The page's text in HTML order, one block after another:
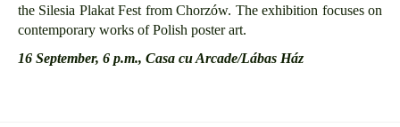
the Silesia Plakat Fest from Chorzów. The exhibition focuses on
contemporary works of Polish poster art.
16 September, 6 p.m., Casa cu Arcade/Lábas Ház